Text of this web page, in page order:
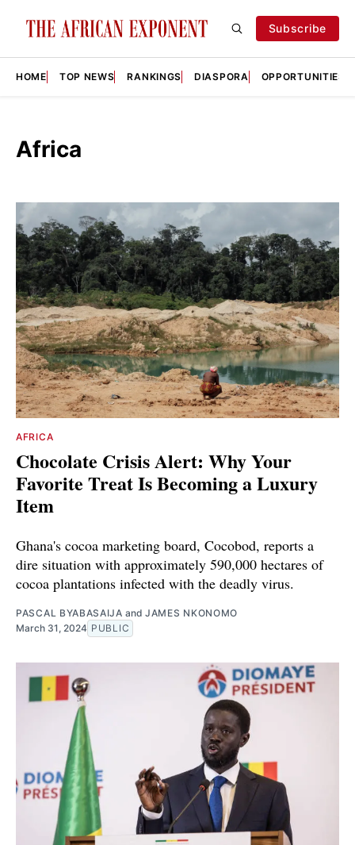
Subscribe
HOME TOP NEWS RANKINGS DIASPORA OPPORTUNITIES
Africa
AFRICA
Chocolate Crisis Alert: Why Your
Favorite Treat Is Becoming a Luxury
Item
Ghana's cocoa marketing board, Cocobod, reports a
dire situation with approximately 590,000 hectares of
cocoa plantations infected with the deadly virus.
PASCAL BYABASAIJA and JAMES NKONOMO
March 31, 2024 PUBLIC